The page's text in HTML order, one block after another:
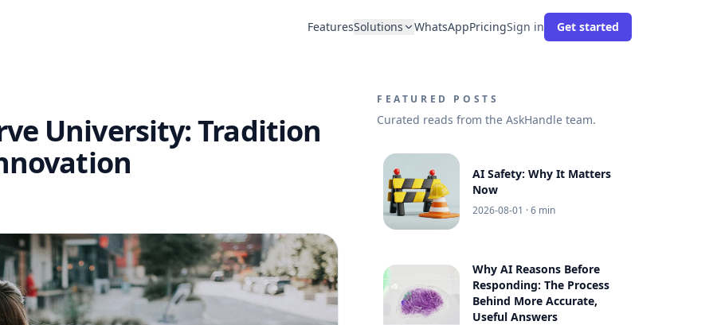
FeaturesSolutions WhatsAppPricingSign in Get started
University: Tradition
FEATURED POSTS
Curated reads from the AskHandle team.
AI Safety: Why It Matters
Now
2026-08-01 · 6 min
Why AI Reasons Before
Responding: The Process
Behind More Accurate,
Useful Answers